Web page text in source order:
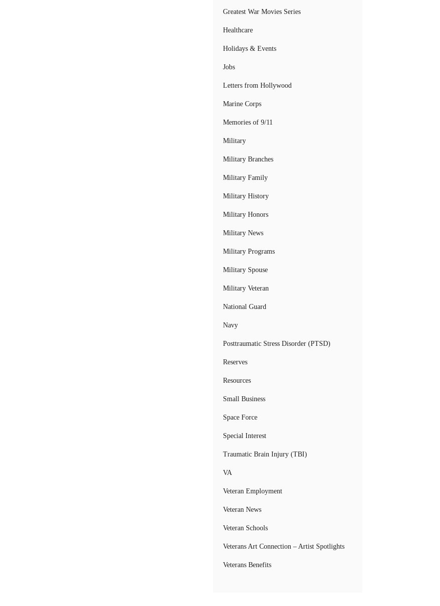
Greatest War Movies Series
Healthcare
Holidays & Events
Jobs
Letters from Hollywood
Marine Corps
Memories of 9/11
Military
Military Branches
Military Family
Military History
Military Honors
Military News
Military Programs
Military Spouse
Military Veteran
National Guard
Navy
Posttraumatic Stress Disorder (PTSD)
Reserves
Resources
Small Business
Space Force
Special Interest
Traumatic Brain Injury (TBI)
VA
Veteran Employment
Veteran News
Veteran Schools
Veterans Art Connection – Artist Spotlights
Veterans Benefits